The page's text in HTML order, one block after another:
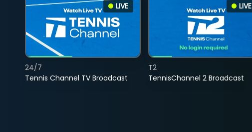
LIVE
Tennis Channel TV Broadcast
24/7
LIVE
TennisChannel 2 Broadcast
T2